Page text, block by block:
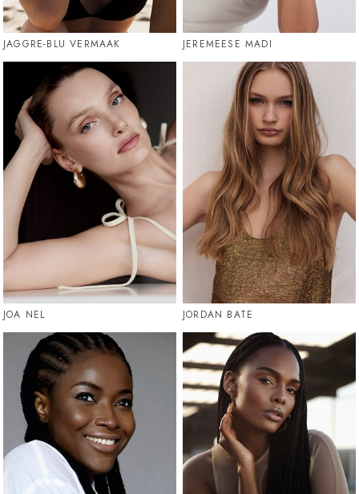
JAGGRE-BLU VERMAAK JEREMEESE MADI
JOA NEL JORDAN BATE